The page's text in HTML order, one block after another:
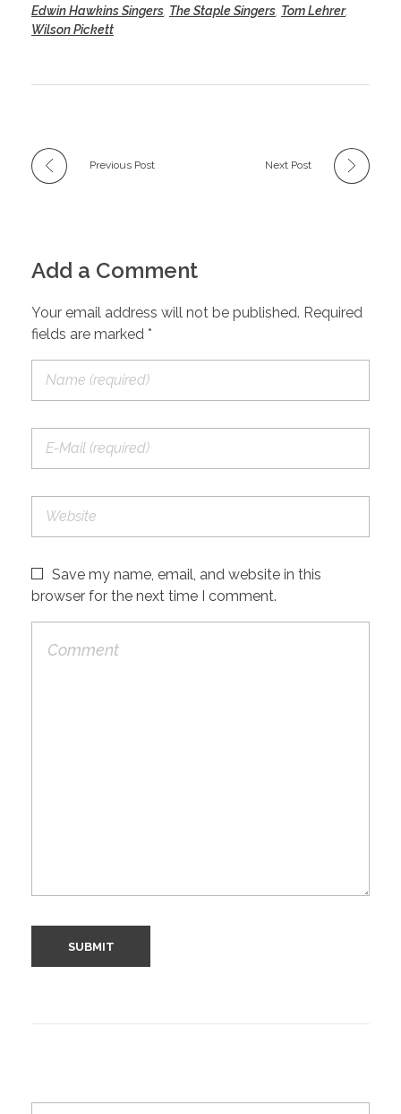
Edwin Hawkins Singers The Staple Singers Tom Lehrer,
Wilson Pickett
Previous Post Next Post
Add a Comment
Your email address will not be published. Required
fields are marked *
Save my name, email, and website in this
browser for the next time I comment.